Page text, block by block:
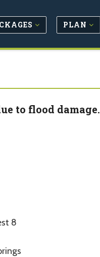
PLAN
to flood damage.
8